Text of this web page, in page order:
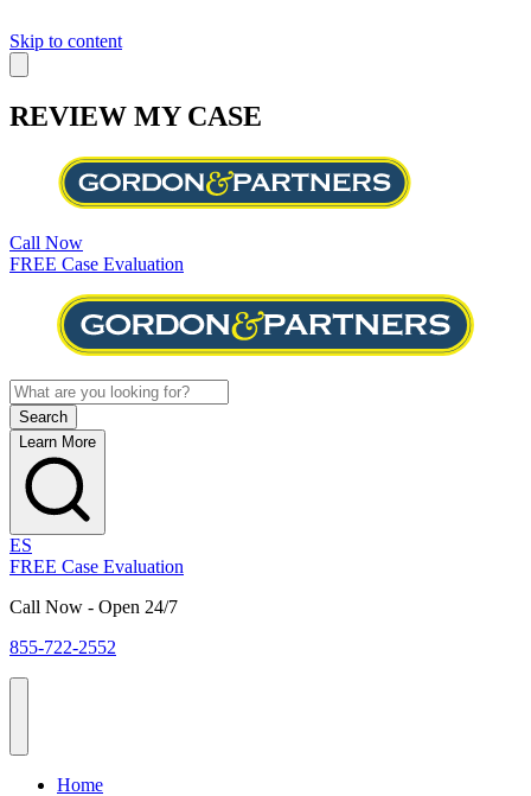
Skip to content
REVIEW MY CASE
Call Now
FREE Case Evaluation
Learn More
ES
FREE Case Evaluation
Call Now - Open 24/7
855-722-2552
Home